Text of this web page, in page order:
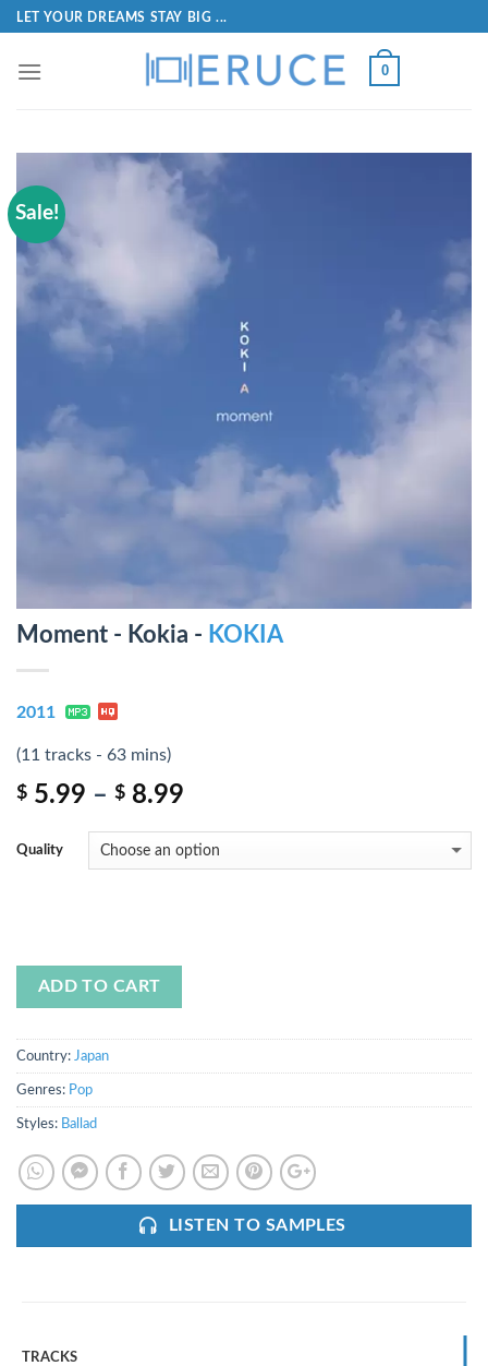
LET YOUR DREAMS STAY BIG ...
0
Sale!
Moment - Kokia - KOKIA
2011
(11 tracks - 63 mins)
$ 5.99 – $ 8.99
Quality
ADD TO CART
Country: Japan
Genres: Pop
Styles: Ballad
LISTEN TO SAMPLES
TRACKS